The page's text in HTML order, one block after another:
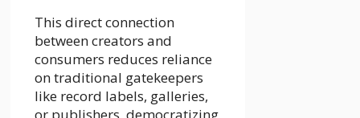
This direct connection
between creators and
consumers reduces reliance
on traditional gatekeepers
like record labels, galleries,